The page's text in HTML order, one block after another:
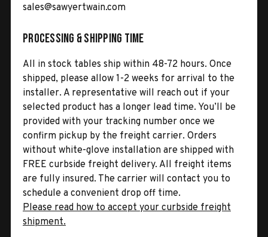
sales@sawyertwain.com
Processing & Shipping Time
All in stock tables ship within 48-72 hours. Once
shipped, please allow 1-2 weeks for arrival to the
installer. A representative will reach out if your
selected product has a longer lead time. You’ll be
provided with your tracking number once we
confirm pickup by the freight carrier. Orders
without white-glove installation are shipped with
FREE curbside freight delivery. All freight items
are fully insured. The carrier will contact you to
schedule a convenient drop off time.
Please read how to accept your curbside freight
shipment.